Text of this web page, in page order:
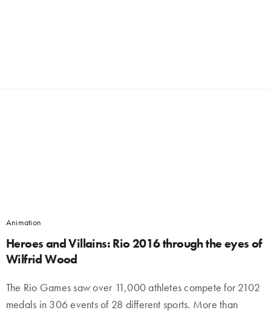
Animation
Heroes and Villains: Rio 2016 through the eyes of
Wilfrid Wood
The Rio Games saw over 11,000 athletes compete for 2102
medals in 306 events of 28 different sports. More than